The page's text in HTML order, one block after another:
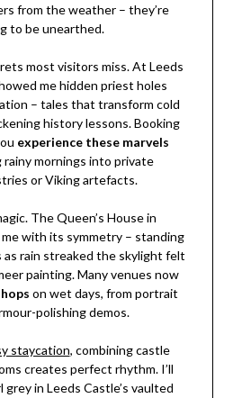
from the weather – they’re
to be unearthed.
most visitors miss. At Leeds
me hidden priest holes
– tales that transform cold
history lessons. Booking
experience these marvels
mornings into private
or Viking artefacts.
The Queen’s House in
with its symmetry – standing
rain streaked the skylight felt
painting. Many venues now
on wet days, from portrait
polishing demos.
staycation, combining castle
creates perfect rhythm. I’ll
in Leeds Castle’s vaulted